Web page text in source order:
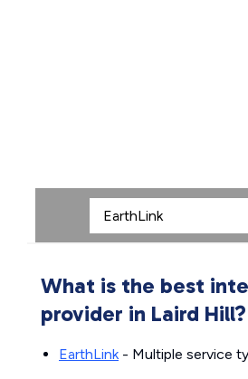
What is the best
provider in Laird Hill?
EarthLink- Multiple service